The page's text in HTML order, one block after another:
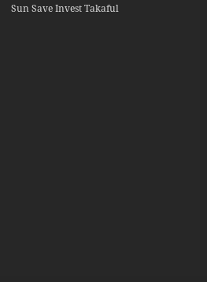
Sun Save Invest Takaful